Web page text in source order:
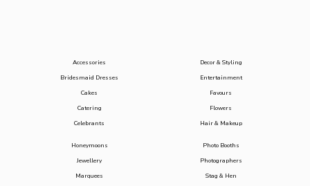
Accessories
Bridesmaid Dresses
Cakes
Catering
Celebrants
Decor & Styling
Entertainment
Favours
Flowers
Hair & Makeup
Honeymoons
Jewellery
Marquees
Photo Booths
Photographers
Stag & Hen